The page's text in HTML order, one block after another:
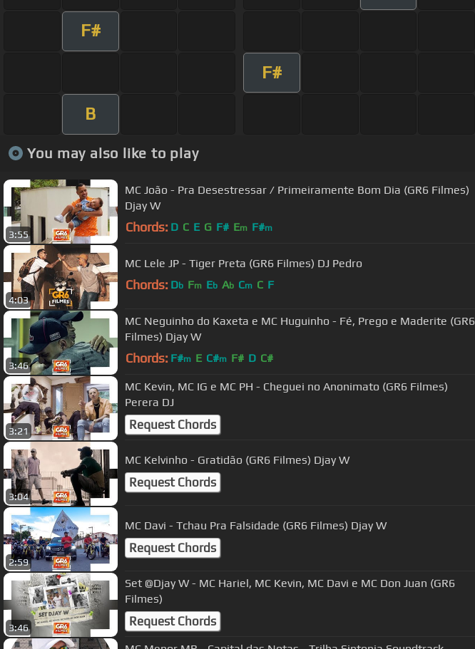
F#
F#
B
You may also like to play
3:55
MC João - Pra Desestressar / Primeiramente Bom Dia (GR6 Filmes)
Djay W
Chords: D C E G F# Em F#m
4:03
MC Lele JP - Tiger Preta (GR6 Filmes) DJ Pedro
Chords: Db Fm Eb Ab Cm C F
3:46
MC Neguinho do Kaxeta e MC Huguinho - Fé, Prego e Maderite (GR6
Filmes) Djay W
Chords: F#m E C#m F# D C#
3:21
MC Kevin, MC IG e MC PH - Cheguei no Anonimato (GR6 Filmes)
Perera DJ
Request Chords
3:04
MC Kelvinho - Gratidão (GR6 Filmes) Djay W
Request Chords
2:59
MC Davi - Tchau Pra Falsidade (GR6 Filmes) Djay W
Request Chords
3:46
Set @Djay W - MC Hariel, MC Kevin, MC Davi e MC Don Juan (GR6
Filmes)
Request Chords